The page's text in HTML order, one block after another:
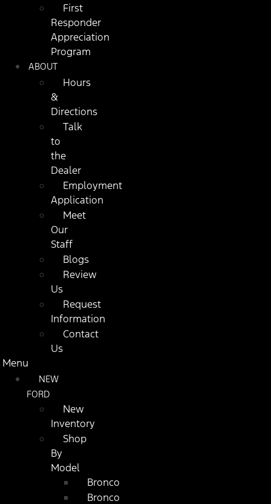
First
Responder
Appreciation
Program
ABOUT
Hours
&
Directions
Talk
to
the
Dealer
Employment
Application
Meet
Our
Staff
Blogs
Review
Us
Request
Information
Contact
Us
Menu
NEW
FORD
New
Inventory
Shop
By
Model
Bronco
Bronco